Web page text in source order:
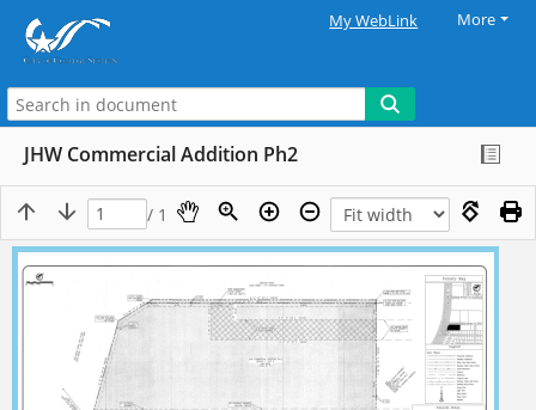
My WebLink More
JHW Commercial Addition Ph2
/ 1